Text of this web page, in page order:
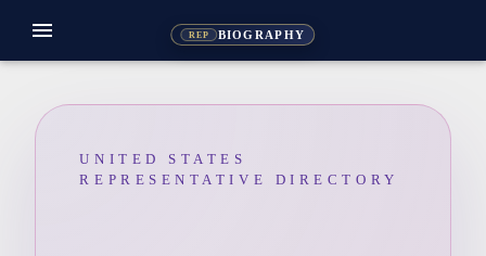
REP BIOGRAPHY
menu
UNITED STATES
REPRESENTATIVE DIRECTORY